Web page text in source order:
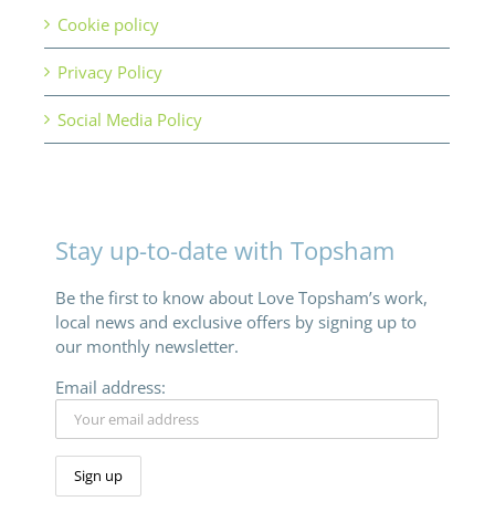
Cookie policy
Privacy Policy
Social Media Policy
Stay up-to-date with Topsham
Be the first to know about Love Topsham’s work,
local news and exclusive offers by signing up to
our monthly newsletter.
Email address: